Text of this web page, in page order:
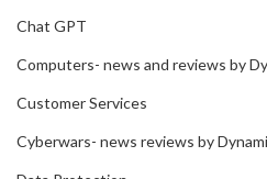
Chat GPT
Computers- news and reviews by
Customer Services
Cyberwars- news reviews by